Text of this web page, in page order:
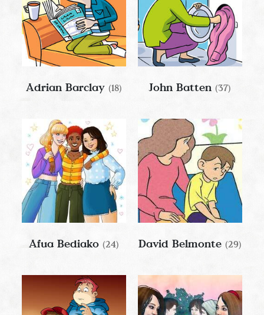
Adrian Barclay(18) John Batten(37)
Afua Bediako(24) David Belmonte (29)